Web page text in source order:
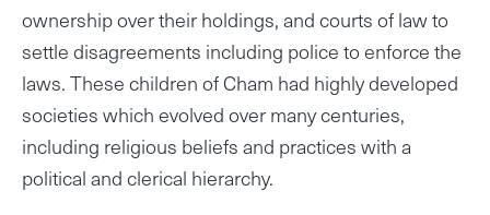
ownership over their holdings, and courts of law to
settle disagreements including police to enforce the
laws. These children of Cham had highly developed
societies which evolved over many centuries,
including religious beliefs and practices with a
political and clerical hierarchy.